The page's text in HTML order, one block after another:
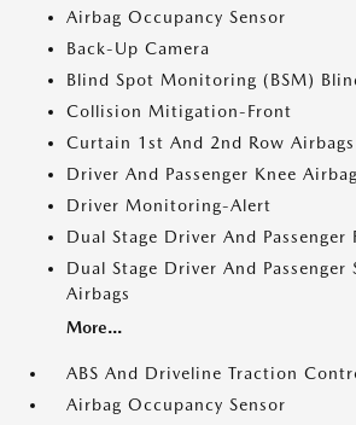
Airbag Occupancy Sensor
Back-Up Camera
Blind Spot Monitoring (BSM)
Collision Mitigation-Front
Curtain 1st And 2nd Row Airbags
Driver And Passenger Knee Airbag
Driver Monitoring-Alert
Dual Stage Driver And Passenger
Dual Stage Driver And
Airbags
More...
ABS And Driveline Traction
Airbag Occupancy Sensor